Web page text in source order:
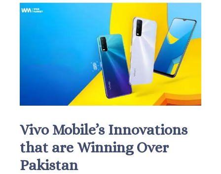
Vivo Mobile’s Innovations
that are Winning Over
Pakistan